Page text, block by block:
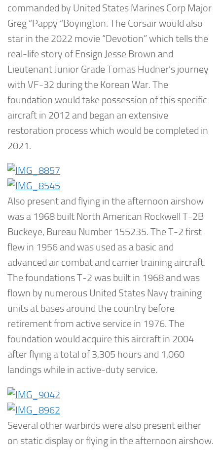
commanded by United States Marines Corp Major
Greg “Pappy “Boyington. The Corsair would also
star in the 2022 movie “Devotion” which tells the
real-life story of Ensign Jesse Brown and
Lieutenant Junior Grade Tomas Hudner’s journey
with VF-32 during the Korean War. The
foundation would take possession of this specific
aircraft in 2012 and began an extensive
restoration process which would be completed in
2021.
Also present and flying in the afternoon airshow
was a 1968 built North American Rockwell T-2B
Buckeye, Bureau Number 155235. The T-2 first
flew in 1956 and was used as a basic and
advanced air combat and carrier training aircraft.
The foundations T-2 was built in 1968 and was
flown by numerous United States Navy training
units at bases around the country before
retirement from active service in 1976. The
foundation would acquire this aircraft in 2004
after flying a total of 3,305 hours and 1,060
landings while in active-duty service.
Several other warbirds were also present either
on static display or flying in the afternoon airshow.